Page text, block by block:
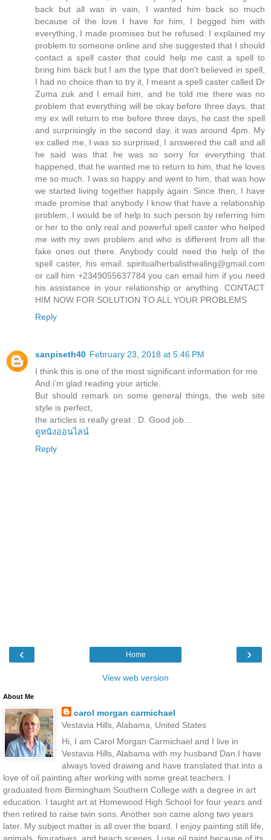
back but all was in vain, I wanted him back so much
because of the love I have for him, I begged him with
everything, I made promises but he refused. I explained my
problem to someone online and she suggested that I should
contact a spell caster that could help me cast a spell to
bring him back but I am the type that don't believed in spell,
I had no choice than to try it, I meant a spell caster called Dr
Zuma zuk and I email him, and he told me there was no
problem that everything will be okay before three days, that
my ex will return to me before three days, he cast the spell
and surprisingly in the second day, it was around 4pm. My
ex called me, I was so surprised, I answered the call and all
he said was that he was so sorry for everything that
happened, that he wanted me to return to him, that he loves
me so much. I was so happy and went to him, that was how
we started living together happily again. Since then, I have
made promise that anybody I know that have a relationship
problem, I would be of help to such person by referring him
or her to the only real and powerful spell caster who helped
me with my own problem and who is different from all the
fake ones out there. Anybody could need the help of the
spell caster, his email: spiritualherbalisthealing@gmail.com
or call him +2349055637784 you can email him if you need
his assistance in your relationship or anything. CONTACT
HIM NOW FOR SOLUTION TO ALL YOUR PROBLEMS
Reply
sanpiseth40 February 23, 2018 at 5:46 PM
I think this is one of the most significant information for me.
And i’m glad reading your article.
But should remark on some general things, the web site
style is perfect,
the articles is really great : D. Good job…
ดูหนังออนไลน์
Reply
‹ ›
Home
View web version
About Me
carol morgan carmichael
Vestavia Hills, Alabama, United States
Hi, I am Carol Morgan Carmichael and I live in
Vestavia Hills, Alabama with my husband Dan.I have
always loved drawing and have translated that into a
love of oil painting after working with some great teachers. I
graduated from Birmingham Southern College with a degree in art
education. I taught art at Homewood High School for four years and
then retired to raise twin sons. Another son came along two years
later. My subject matter is all over the board. I enjoy painting still life,